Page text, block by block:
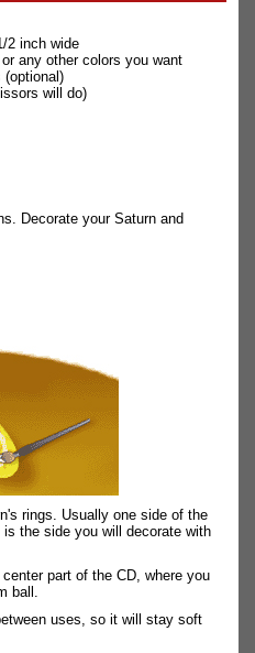
2 inch wide
any other colors you want
(optional)
will do)
Decorate your Saturn and
rings. Usually one side of the
the side you will decorate with
part of the CD, where you
ball.
uses, so it will stay soft